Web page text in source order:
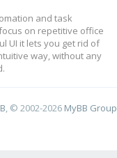
and task
on repetitive office
UI it lets you get rid of
way, without any
, © 2002-2026 MyBB Group